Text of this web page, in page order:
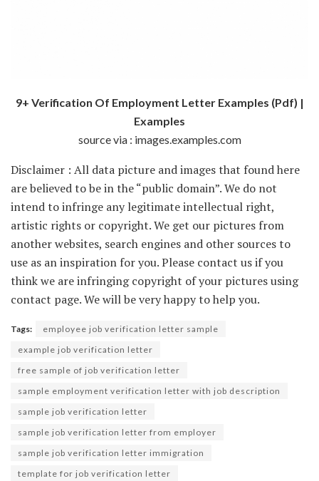
9+ Verification Of Employment Letter Examples (Pdf) |
Examples
source via : images.examples.com
Disclaimer : All data picture and images that found here
are believed to be in the “public domain”. We do not
intend to infringe any legitimate intellectual right,
artistic rights or copyright. We get our pictures from
another websites, search engines and other sources to
use as an inspiration for you. Please contact us if you
think we are infringing copyright of your pictures using
contact page. We will be very happy to help you.
Tags:
employee job verification letter sample
example job verification letter
free sample of job verification letter
sample employment verification letter with job description
sample job verification letter
sample job verification letter from employer
sample job verification letter immigration
template for job verification letter